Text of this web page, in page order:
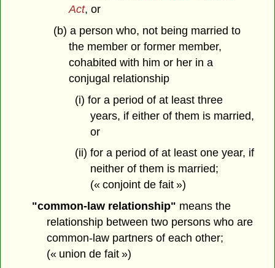
Act, or
(b) a person who, not being married to
the member or former member,
cohabited with him or her in a
conjugal relationship
(i) for a period of at least three
years, if either of them is married,
or
(ii) for a period of at least one year, if
neither of them is married;
(« conjoint de fait »)
"common-law relationship" means the
relationship between two persons who are
common-law partners of each other;
(« union de fait »)